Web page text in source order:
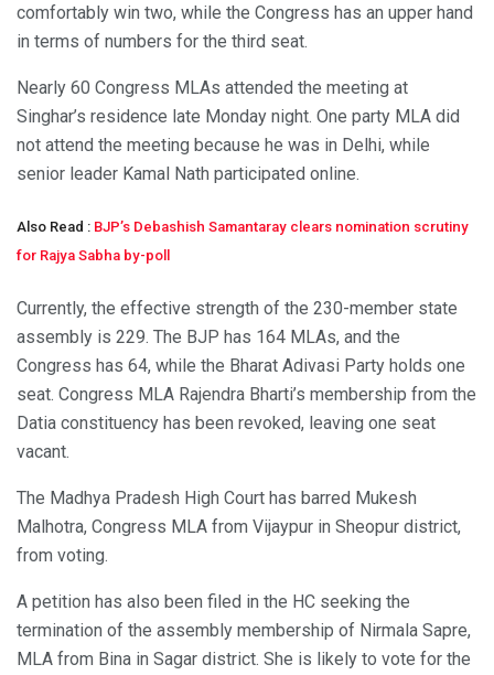
comfortably win two, while the Congress has an upper hand
in terms of numbers for the third seat.
Nearly 60 Congress MLAs attended the meeting at
Singhar’s residence late Monday night. One party MLA did
not attend the meeting because he was in Delhi, while
senior leader Kamal Nath participated online.
Also Read : BJP’s Debashish Samantaray clears nomination scrutiny
for Rajya Sabha by-poll
Currently, the effective strength of the 230-member state
assembly is 229. The BJP has 164 MLAs, and the
Congress has 64, while the Bharat Adivasi Party holds one
seat. Congress MLA Rajendra Bharti’s membership from the
Datia constituency has been revoked, leaving one seat
vacant.
The Madhya Pradesh High Court has barred Mukesh
Malhotra, Congress MLA from Vijaypur in Sheopur district,
from voting.
A petition has also been filed in the HC seeking the
termination of the assembly membership of Nirmala Sapre,
MLA from Bina in Sagar district. She is likely to vote for the